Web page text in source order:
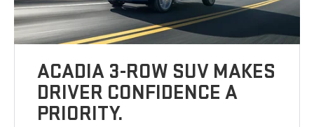
ACADIA 3-ROW SUV MAKES
DRIVER CONFIDENCE A
PRIORITY.